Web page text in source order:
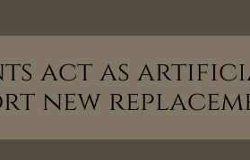
act as
new